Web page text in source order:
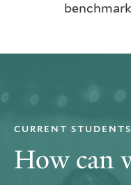
How can
CURRENT STUDENTS